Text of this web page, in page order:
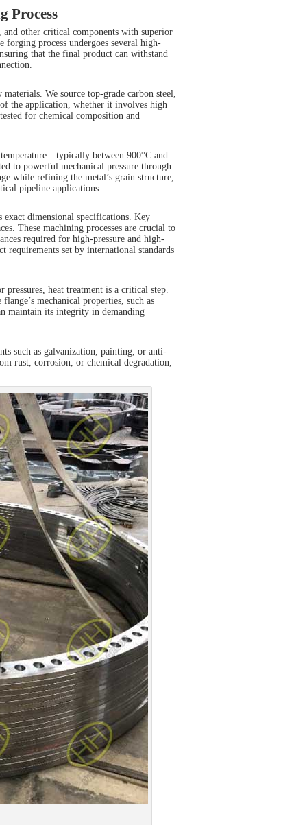
Process
and other critical components with superior
forging process undergoes several high-
that the final product can withstand
We source top-grade carbon steel,
of the application, whether it involves high
for chemical composition and
between 900°C and
to powerful mechanical pressure through
while refining the metal’s grain structure,
pipeline applications.
dimensional specifications. Key
These machining processes are crucial to
required for high-pressure and high-
requirements set by international standards
heat treatment is a critical step.
mechanical properties, such as
maintain its integrity in demanding
such as galvanization, painting, or anti-
rust, corrosion, or chemical degradation,